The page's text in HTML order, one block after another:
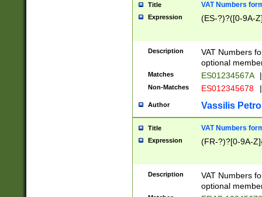
Title VAT Numbers
Expression (ES-?)?([0-9A-
Description
VAT Numbers
optional
Matches ES01234567A |
Non-Matches ES012345678 |
Author Vassilis
Title VAT Numbers
Expression (FR-?)?[0-9A-
Description
VAT Numbers
optional